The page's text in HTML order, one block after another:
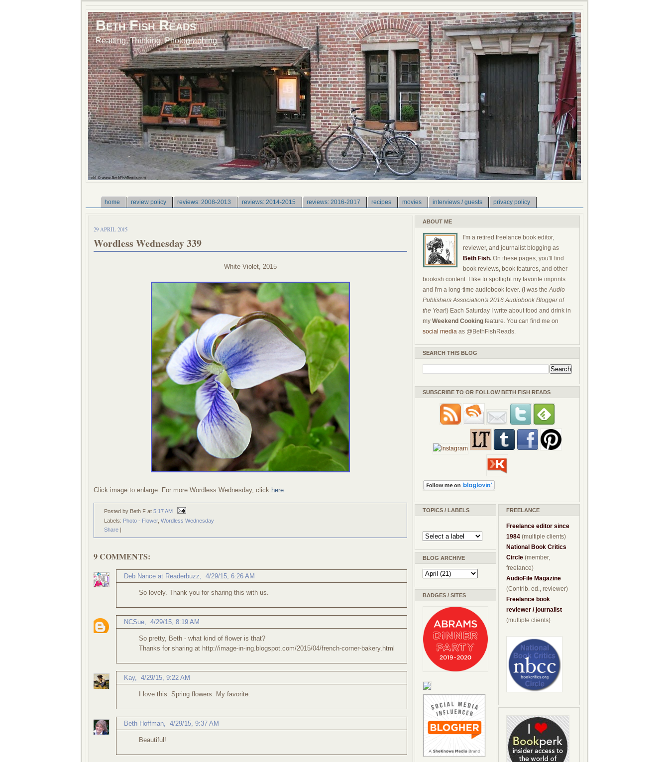
Beth Fish Reads
Reading, Thinking, Photographing
home review policy reviews: 2008-2013 reviews: 2014-2015 reviews: 2016-2017 recipes movies interviews / guests privacy policy
29 APRIL 2015
Wordless Wednesday 339
White Violet, 2015
Click image to enlarge. For more Wordless Wednesday, click here.
Posted by Beth F at 5:17 AM
Labels: Photo - Flower, Wordless Wednesday
Share |
9 COMMENTS:
Deb Nance at Readerbuzz 4/29/15, 6:26 AM
So lovely. Thank you for sharing this with us.
NCSue 4/29/15, 8:19 AM
So pretty, Beth - what kind of flower is that?
Thanks for sharing at http://image-in-ing.blogspot.com/2015/04/french-corner-bakery.html
Kay, 4/29/15, 9:22 AM
I love this. Spring flowers. My favorite.
Beth Hoffman 4/29/15, 9:37 AM
Beautiful!
ABOUT ME
I'm a retired freelance book editor,
reviewer, and journalist blogging as
Beth Fish. On these pages, you'll find
book reviews, book features, and other
bookish content. I like to spotlight my favorite imprints
and I'm a long-time audiobook lover. (I was theAudio
Publishers Association's 2016 Audiobook Blogger of
the Year!) Each Saturday I write about food and drink in
my Weekend Cooking feature. You can find me on
social media as @BethFishReads.
SEARCH THIS BLOG
SUBSCRIBE TO OR FOLLOW BETH FISH READS
TOPICS / LABELS
BLOG ARCHIVE
BADGES / SITES
FREELANCE
Freelance editor since
1984 (multiple clients)
National Book Critics
Circle (member,
freelance)
AudioFile Magazine
(Contrib. ed., reviewer)
Freelance book
reviewer / journalist
(multiple clients)